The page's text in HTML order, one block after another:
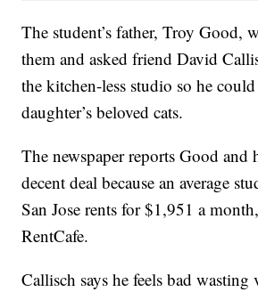
The student’s father, Troy Good,
them and asked friend David
the kitchen-less studio so he
daughter’s beloved cats.
The newspaper reports Good and
decent deal because an average
San Jose rents for $1,951 a
RentCafe.
Callisch says he feels bad